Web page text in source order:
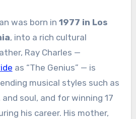
was born in 1977 in Los
, into a rich cultural
Ray Charles —
as “The Genius” — is
musical styles such as
soul, and for winning 17
his career. His mother,